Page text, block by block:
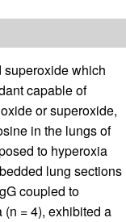
which
capable of
or superoxide,
in the lungs of
to hyperoxia
lung sections
coupled to
= 4), exhibited a